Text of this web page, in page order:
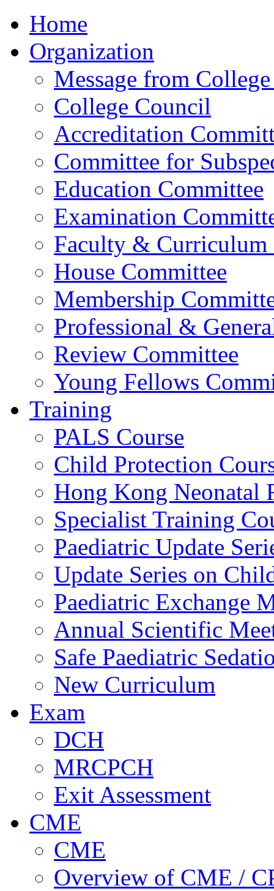
Home
Organization
Message from
College Council
Accreditation
Committee for
Education Committee
Examination
Faculty & Curriculum
House Committee
Membership
Professional &
Review Committee
Young Fellows
Training
PALS Course
Child Protection
Hong Kong Neonatal
Specialist Training
Paediatric Update
Update Series on
Paediatric Exchange
Annual Scientific
Safe Paediatric
New Curriculum
Exam
DCH
MRCPCH
Exit Assessment
CME
CME
Overview of CME /